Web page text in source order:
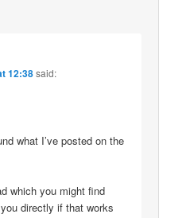
12:38said:
what I’ve posted on the
which you might find
directly if that works